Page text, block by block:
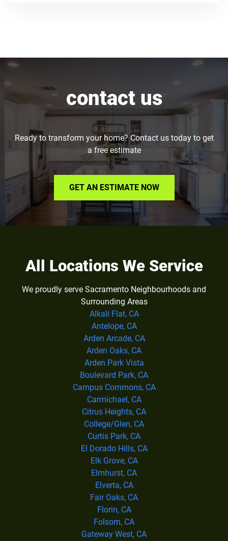
contact us
Ready to transform your home? Contact us today to get
a free estimate
GET AN ESTIMATE NOW
All Locations We Service
We proudly serve Sacramento Neighbourhoods and
Surrounding Areas
Alkali Flat, CA
Antelope, CA
Arden Arcade, CA
Arden Oaks, CA
Arden Park Vista
Boulevard Park, CA
Campus Commons, CA
Carmichael, CA
Citrus Heights, CA
College/Glen, CA
Curtis Park, CA
El Dorado Hills, CA
Elk Grove, CA
Elmhurst, CA
Elverta, CA
Fair Oaks, CA
Florin, CA
Folsom, CA
Gateway West, CA